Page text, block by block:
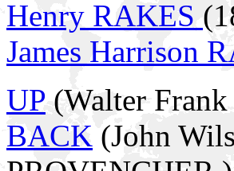
Henry RAKES
James Harrison
UP (Walter
BACK (John